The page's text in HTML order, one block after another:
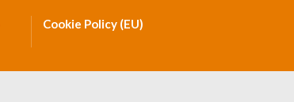
Cookie Policy (EU)